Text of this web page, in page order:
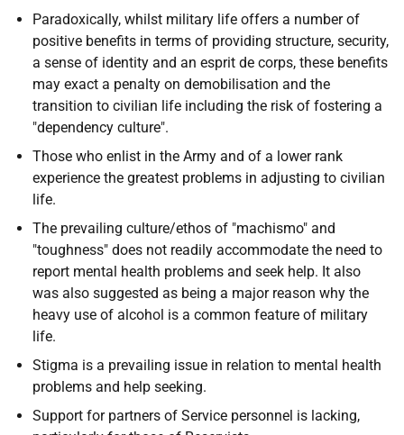
Paradoxically, whilst military life offers a number of
positive benefits in terms of providing structure, security,
a sense of identity and an esprit de corps, these benefits
may exact a penalty on demobilisation and the
transition to civilian life including the risk of fostering a
"dependency culture".
Those who enlist in the Army and of a lower rank
experience the greatest problems in adjusting to civilian
life.
The prevailing culture/ethos of "machismo" and
"toughness" does not readily accommodate the need to
report mental health problems and seek help. It also
was also suggested as being a major reason why the
heavy use of alcohol is a common feature of military
life.
Stigma is a prevailing issue in relation to mental health
problems and help seeking.
Support for partners of Service personnel is lacking,